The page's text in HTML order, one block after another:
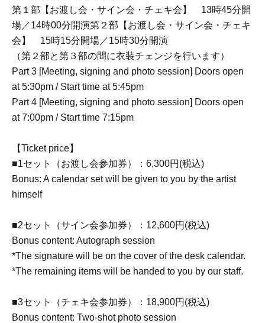
第１部【お渡し会・サイン会・チェキ会】 13時45分開
場／14時00分開演第２部【お渡し会・サイン会・チェキ
会】 15時15分開場／15時30分開演
（第２部と第３部の間に衣装チェンジを行います）
Part 3 [Meeting, signing and photo session] Doors open
at 5:30pm / Start time at 5:45pm
Part 4 [Meeting, signing and photo session] Doors open
at 7:00pm / Start time 7:15pm
【Ticket price】
■1セット（お渡し会参加券）：6,300円(税込)
Bonus: A calendar set will be given to you by the artist
himself
■2セット（サイン会参加券）：12,600円(税込)
Bonus content: Autograph session
*The signature will be on the cover of the desk calendar.
*The remaining items will be handed to you by our staff.
■3セット（チェキ会参加券）：18,900円(税込)
Bonus content: Two-shot photo session